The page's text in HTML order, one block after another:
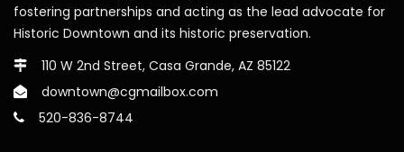
fostering partnerships and acting as the lead advocate for
Historic Downtown and its historic preservation.
110 W 2nd Street, Casa Grande, AZ 85122
downtown@cgmailbox.com
520-836-8744